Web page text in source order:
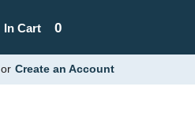
0
In Cart
or Create an Account